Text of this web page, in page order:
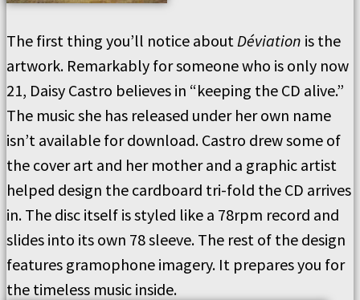
The first thing you’ll notice about Déviation is the
artwork. Remarkably for someone who is only now
21, Daisy Castro believes in “keeping the CD alive.”
The music she has released under her own name
isn’t available for download. Castro drew some of
the cover art and her mother and a graphic artist
helped design the cardboard tri-fold the CD arrives
in. The disc itself is styled like a 78rpm record and
slides into its own 78 sleeve. The rest of the design
features gramophone imagery. It prepares you for
the timeless music inside.